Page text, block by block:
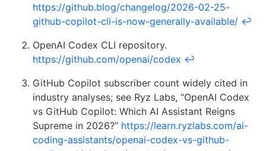
https://github.blog/changelog/2026-02-25-
github-copilot-cli-is-now-generally-available/ ↩
OpenAI Codex CLI repository.
https://github.com/openai/codex ↩
GitHub Copilot subscriber count widely cited in
industry analyses; see Ryz Labs, “OpenAI Codex
vs GitHub Copilot: Which AI Assistant Reigns
Supreme in 2026?” https://learn.ryzlabs.com/ai-
coding-assistants/openai-codex-vs-github-